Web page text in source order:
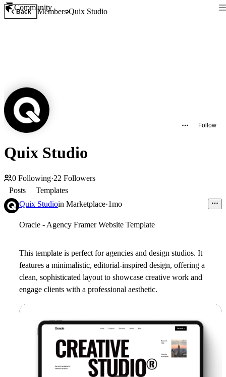
Community
Back MembersQuix Studio
Follow
Quix Studio
0 Following·22 Followers
Posts
Templates
Quix Studioin Marketplace·1mo
Oracle - Agency Framer Website Template
This template is perfect for agencies and design studios. It
features a minimalistic, editorial-inspired design, offering a
clean, sophisticated layout to showcase creative work and
engage clients with a professional aesthetic.